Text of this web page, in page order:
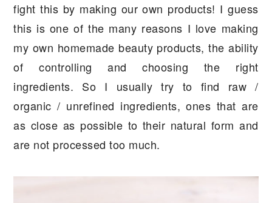
fight this by making our own products! I guess
this is one of the many reasons I love making
my own homemade beauty products, the ability
of controlling and choosing the right
ingredients. So I usually try to find raw /
organic / unrefined ingredients, ones that are
as close as possible to their natural form and
are not processed too much.